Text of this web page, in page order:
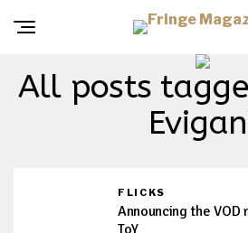
All posts
FLICKS
Announcing the
ToY